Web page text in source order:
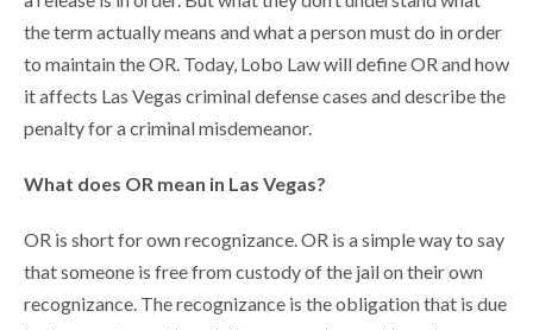
the term actually means and what a person must do in order
to maintain the OR. Today, Lobo Law will define OR and how
it affects Las Vegas criminal defense cases and describe the
penalty for a criminal misdemeanor.
What does OR mean in Las Vegas?
OR is short for own recognizance. OR is a simple way to say
that someone is free from custody of the jail on their own
recognizance. The recognizance is the obligation that is due